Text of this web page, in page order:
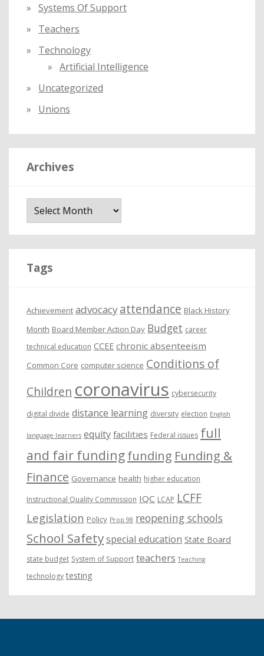
Systems Of Support
Teachers
Technology
Artificial Intelligence
Uncategorized
Unions
Archives
Tags
Achievement advocacy attendance Black History
Month Board Member Action Day Budget career
technical education CCEE chronic absenteeism
Common Core computer science Conditions of
Children coronavirus cybersecurity
digital divide distance learning diversity election English
language learners equity facilities Federal issues full
and fair fundingfunding Funding &
Finance Governance health higher education
Instructional Quality Commission IQC LCAP LCFF
Legislation Policy Prop 98 reopening schools
School Safetyspecial education State Board
state budget System of Support teachers Teaching
technology testing